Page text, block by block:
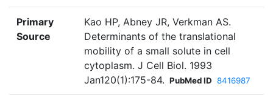
Primary
Source
Kao HP, Abney JR, Verkman AS.
Determinants of the translational
mobility of a small solute in cell
cytoplasm. J Cell Biol. 1993
Jan120(1):175-84. PubMed ID 8416987